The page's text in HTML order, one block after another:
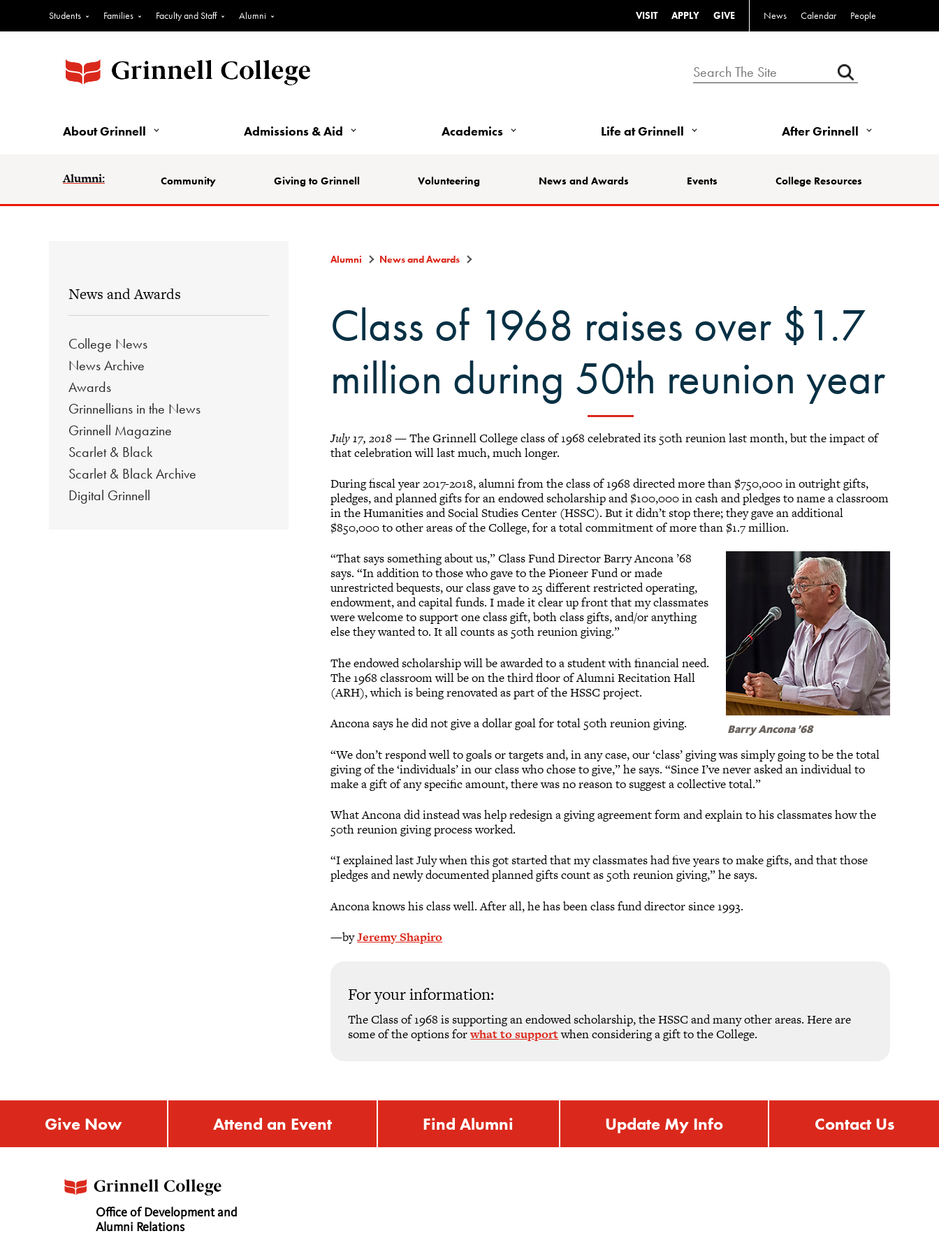
Students Families Faculty and Staff Alumni VISIT APPLY GIVE News Calendar People
About Grinnell Admissions & Aid Academics Life at Grinnell After Grinnell
Alumni: Community Giving to Grinnell Volunteering News and Awards Events College Resources
News and Awards
College News
News Archive
Awards
Grinnellians in the News
Grinnell Magazine
Scarlet & Black
Scarlet & Black Archive
Digital Grinnell
Alumni News and Awards
Class of 1968 raises over $1.7
million during 50th reunion year
July 17, 2018— The Grinnell College class of 1968 celebrated its 50th reunion last month, but the impact of
that celebration will last much, much longer.
During fiscal year 2017-2018, alumni from the class of 1968 directed more than $750,000 in outright gifts,
pledges, and planned gifts for an endowed scholarship and $100,000 in cash and pledges to name a classroom
in the Humanities and Social Studies Center (HSSC). But it didn’t stop there; they gave an additional
$850,000 to other areas of the College, for a total commitment of more than $1.7 million.
Barry Ancona ’68
“That says something about us,” Class Fund Director Barry Ancona ’68
says. “In addition to those who gave to the Pioneer Fund or made
unrestricted bequests, our class gave to 25 different restricted operating,
endowment, and capital funds. I made it clear up front that my classmates
were welcome to support one class gift, both class gifts, and/or anything
else they wanted to. It all counts as 50th reunion giving.”
The endowed scholarship will be awarded to a student with financial need.
The 1968 classroom will be on the third floor of Alumni Recitation Hall
(ARH), which is being renovated as part of the HSSC project.
Ancona says he did not give a dollar goal for total 50th reunion giving.
“We don’t respond well to goals or targets and, in any case, our ‘class’ giving was simply going to be the total
giving of the ‘individuals’ in our class who chose to give,” he says. “Since I’ve never asked an individual to
make a gift of any specific amount, there was no reason to suggest a collective total.”
What Ancona did instead was help redesign a giving agreement form and explain to his classmates how the
50th reunion giving process worked.
“I explained last July when this got started that my classmates had five years to make gifts, and that those
pledges and newly documented planned gifts count as 50th reunion giving,” he says.
Ancona knows his class well. After all, he has been class fund director since 1993.
—byJeremy Shapiro
For your information:
The Class of 1968 is supporting an endowed scholarship, the HSSC and many other areas. Here are
some of the options forwhat to supportwhen considering a gift to the College.
Give Now Attend an Event Find Alumni Update My Info Contact Us
Office of Development and
Alumni Relations